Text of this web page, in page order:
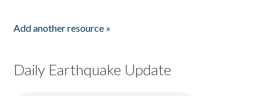
Add another resource »
Daily Earthquake Update